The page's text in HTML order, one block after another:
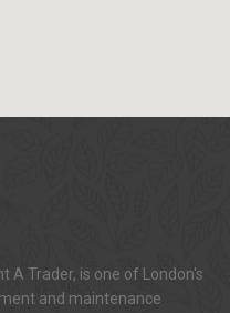
A Trader, is one of London's
and maintenance